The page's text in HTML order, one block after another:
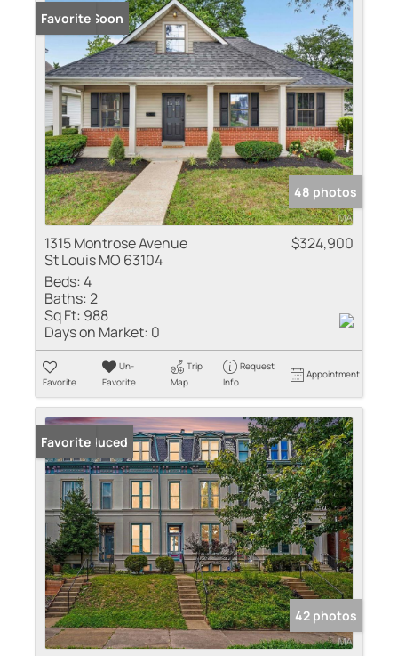
Coming Soon
Favorite
48 photos
1315 Montrose Avenue
St Louis MO 63104
$324,900
Beds:4
Baths:2
Sq Ft: 988
Days on Market: 0
Favorite
Un-
Favorite
Trip
Map
Request
Info
Appointment
Price Reduced
Favorite
42 photos